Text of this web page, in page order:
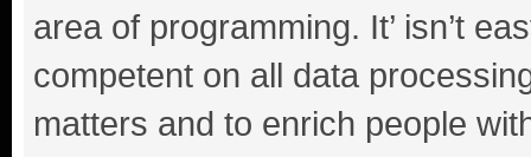
area of programming. It’ isn’t
competent on all data
matters and to enrich people